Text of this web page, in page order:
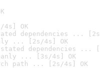
OK
dependencies ...
... [2s/4s] OK
stated dependencies ...
... [3s/4s] OK
path ... [2s/4s] OK